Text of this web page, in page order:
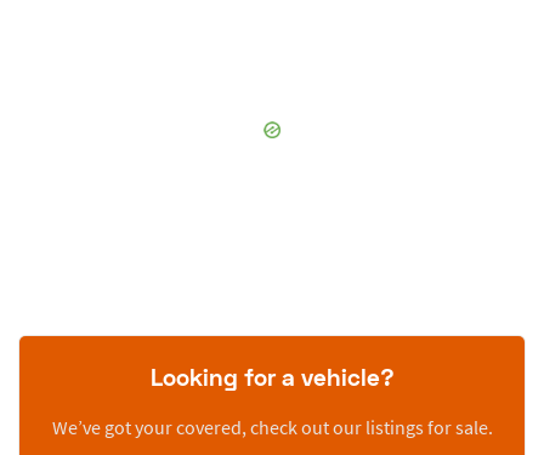
Looking for a vehicle?
We’ve got your covered, check out our listings for sale.